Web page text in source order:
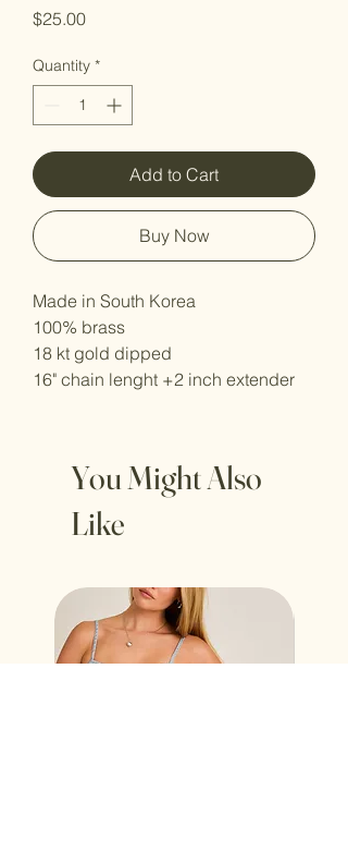
$25.00Price
Quantity *
Add to Cart
Buy Now
Made in South Korea
100% brass
18 kt gold dipped
16" chain lenght +2 inch extender
You Might Also
Like